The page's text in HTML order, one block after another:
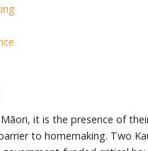
it is the presence of
to homemaking. Two